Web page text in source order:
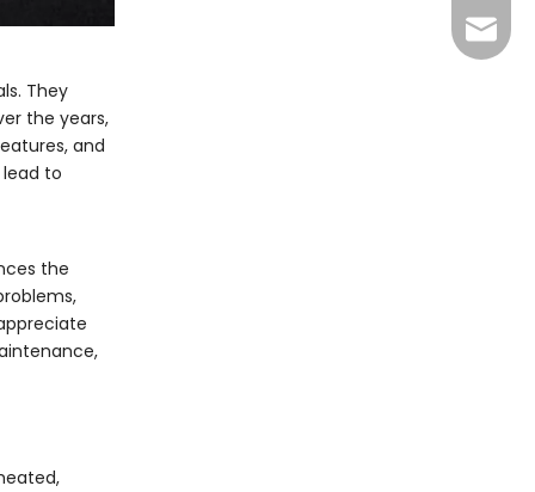
They
the years,
and
to
the